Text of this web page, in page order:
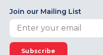
Join our Mailing List
Subscribe